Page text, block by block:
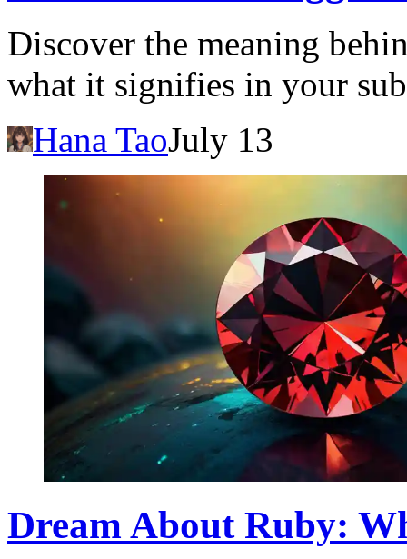
Discover the meaning
what it signifies in your
Hana TaoJuly 13
Dream About Ruby: